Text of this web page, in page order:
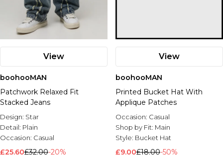
View
boohooMAN
Patchwork Relaxed Fit
Stacked Jeans
Design: Star
Detail: Plain
Occasion: Casual
£25.60£32.00-20%
View
boohooMAN
Printed Bucket Hat With
Applique Patches
Occasion: Casual
Shop by Fit: Main
Style: Bucket Hat
£9.00£18.00-50%